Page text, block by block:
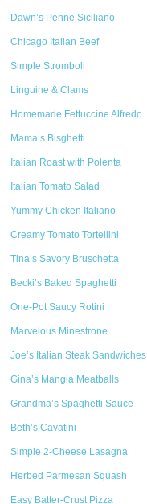
Dawn’s Penne Siciliano
Chicago Italian Beef
Simple Stromboli
Linguine & Clams
Homemade Fettuccine Alfredo
Mama’s Bisghetti
Italian Roast with Polenta
Italian Tomato Salad
Yummy Chicken Italiano
Creamy Tomato Tortellini
Tina’s Savory Bruschetta
Becki’s Baked Spaghetti
One-Pot Saucy Rotini
Marvelous Minestrone
Joe’s Italian Steak Sandwiches
Gina’s Mangia Meatballs
Grandma’s Spaghetti Sauce
Beth’s Cavatini
Simple 2-Cheese Lasagna
Herbed Parmesan Squash
Easy Batter-Crust Pizza